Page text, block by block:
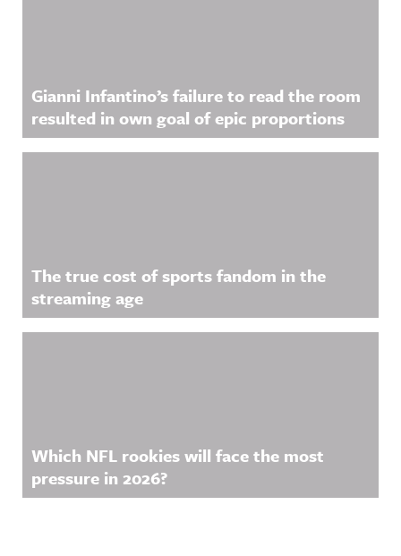
Gianni Infantino’s failure to read the room
resulted in own goal of epic proportions
The true cost of sports fandom in the
streaming age
Which NFL rookies will face the most
pressure in 2026?